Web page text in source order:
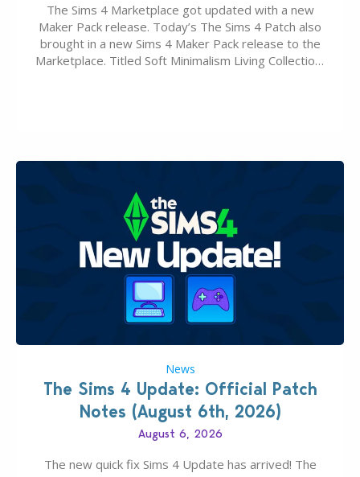
The Sims 4 Marketplace got updated with a new
Maker Pack release. Today’s The Sims 4 Patch also
brought in a new Sims 4 Maker Pack release to the
Marketplace. Titled Soft Minimalism Living Collection,
News
The Sims 4 Update: Official Patch
Notes (August 6th, 2026)
August 6, 2026
The new quick fix Sims 4 Update has arrived! The